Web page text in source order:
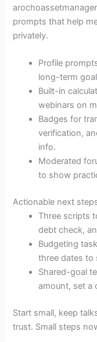
prompts that help
privately.
Profile
long-term
Built-in
webinars on
Badges for
verification,
info.
Moderated
to show
Actionable next
Three scripts
debt check,
Budgeting
three dates to
Shared-goal
amount, set a
Start small, keep
trust. Small steps